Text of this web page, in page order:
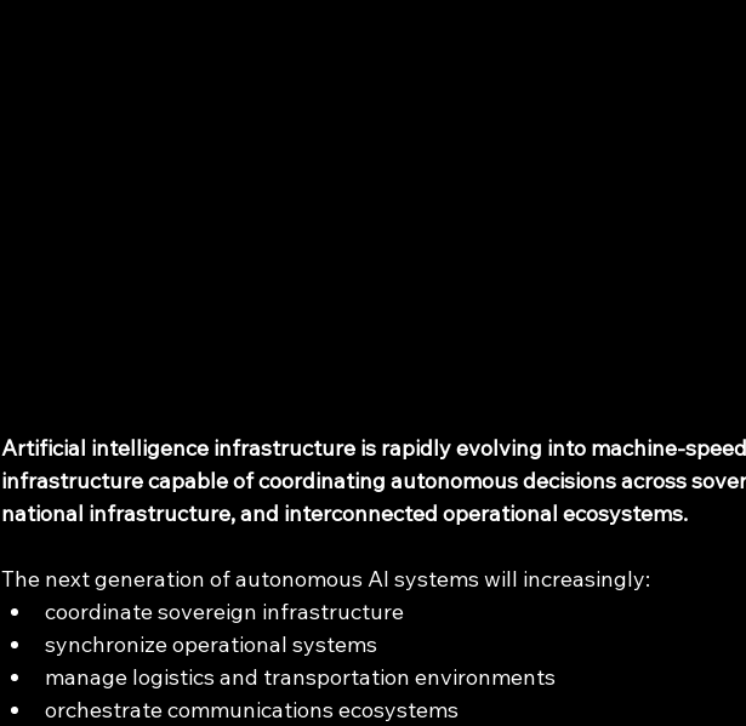
Artificial intelligence infrastructure is rapidly evolving into machine-
infrastructure capable of coordinating autonomous decisions across
national infrastructure, and interconnected operational ecosystems.
The next generation of autonomous AI systems will increasingly:
coordinate sovereign infrastructure
synchronize operational systems
manage logistics and transportation environments
orchestrate communications ecosystems